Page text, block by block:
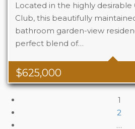
$625,000
Located in the highly
Club, this beautifully
bathroom garden-view
perfect blend of…
Beds
1
2
…